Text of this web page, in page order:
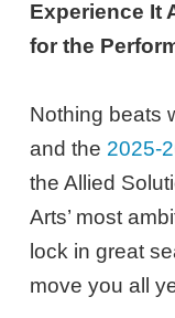
Experience It
for the
Nothing beats
and the 2025-
the Allied
Arts’ most
lock in great
move you all